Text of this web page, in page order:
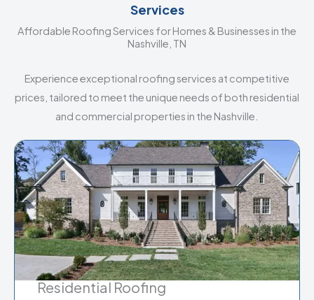
Services
Affordable Roofing Services for Homes & Businesses in the
Nashville, TN
Experience exceptional roofing services at competitive
prices, tailored to meet the unique needs of both residential
and commercial properties in the Nashville.
Residential Roofing